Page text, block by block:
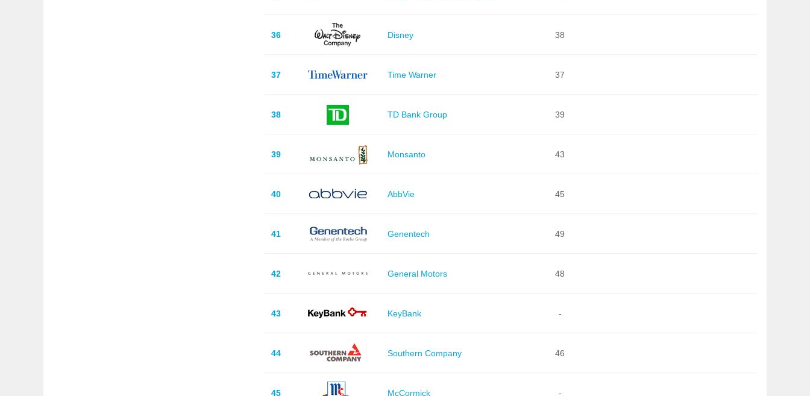
36 Disney 38
37 Time Warner 37
38 TD Bank Group 39
39 Monsanto 43
40 AbbVie 45
41 Genentech 49
42 General Motors 48
43 KeyBank -
44 Southern Company 46
45 McCormick -